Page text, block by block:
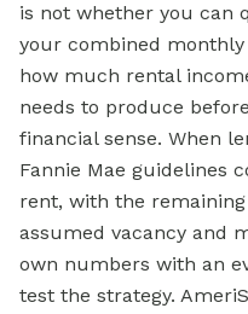
is not whether you can
your combined
how much rental
needs to produce
financial sense. When
Fannie Mae guidelines
rent, with the
assumed vacancy and
own numbers with an
test the strategy.